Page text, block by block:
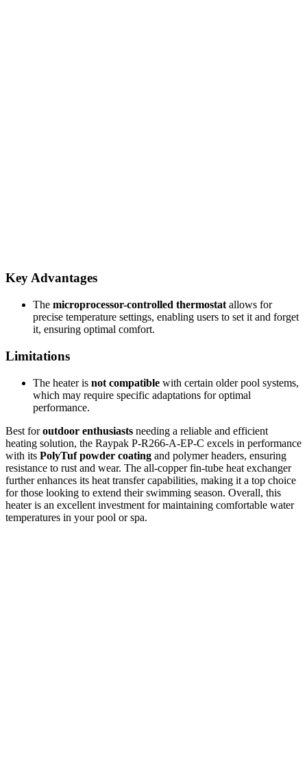
Key Advantages
The microprocessor-controlled thermostat allows for
precise temperature settings, enabling users to set it and forget
it, ensuring optimal comfort.
Limitations
The heater is not compatible with certain older pool systems,
which may require specific adaptations for optimal
performance.
Best foroutdoor enthusiasts needing a reliable and efficient
heating solution, the Raypak P-R266-A-EP-C excels in performance
with its PolyTuf powder coating and polymer headers, ensuring
resistance to rust and wear. The all-copper fin-tube heat exchanger
further enhances its heat transfer capabilities, making it a top choice
for those looking to extend their swimming season. Overall, this
heater is an excellent investment for maintaining comfortable water
temperatures in your pool or spa.